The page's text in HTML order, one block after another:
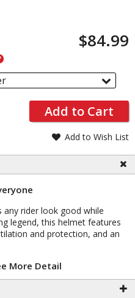
$84.99
Add to Cart
Add to Wish List
any rider look good while
legend, this helmet features
and protection, and an
More Detail